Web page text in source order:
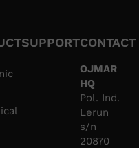
SUPPORTCONTACT
OJMAR
HQ
Pol. Ind.
Lerun
s/n
20870